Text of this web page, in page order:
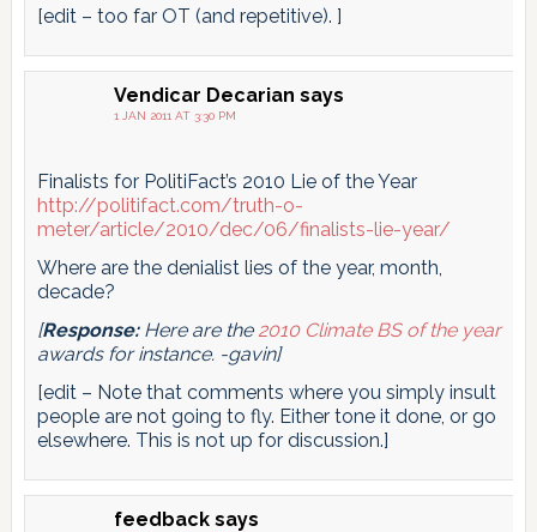
[edit – too far OT (and repetitive). ]
Vendicar Decarian says
1 JAN 2011 AT 3:30 PM
Finalists for PolitiFact’s 2010 Lie of the Year
http://politifact.com/truth-o-
meter/article/2010/dec/06/finalists-lie-year/
Where are the denialist lies of the year, month,
decade?
[Response:Here are the 2010 Climate BS of the year
awards for instance. -gavin]
[edit – Note that comments where you simply insult
people are not going to fly. Either tone it done, or go
elsewhere. This is not up for discussion.]
feedback says